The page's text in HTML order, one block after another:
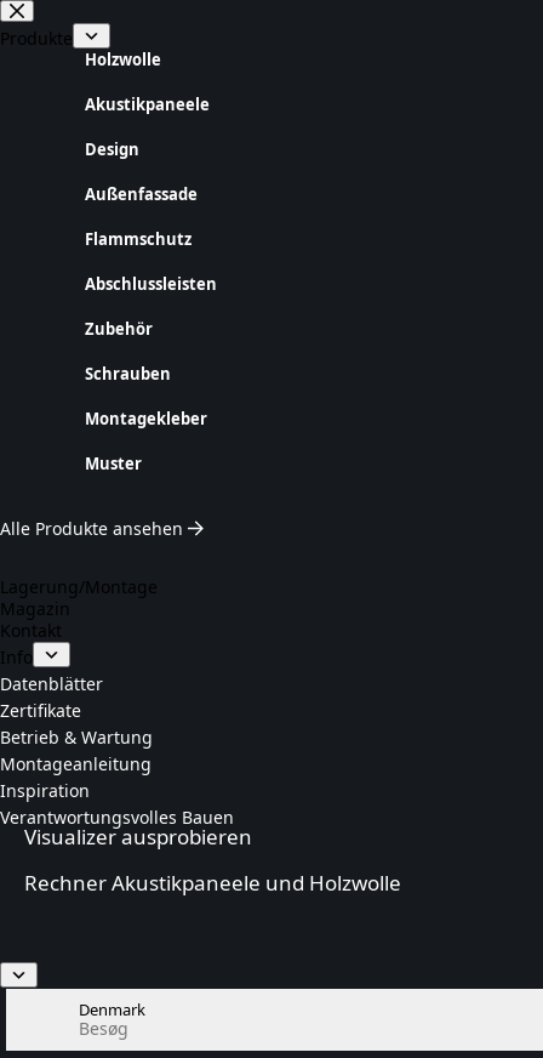
Zum
Inhalt
springen
Produkte
Holzwolle
Akustikpaneele
Design
Außenfassade
Flammschutz
Abschlussleisten
Zubehör
Schrauben
Montagekleber
Muster
Alle Produkte ansehen
Lagerung/Montage
Magazin
Kontakt
Info
Datenblätter
Zertifikate
Betrieb & Wartung
Montageanleitung
Inspiration
Verantwortungsvolles Bauen
Visualizer ausprobieren
Rechner Akustikpaneele und Holzwolle
Denmark
Besøg